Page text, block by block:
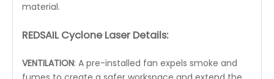
material.
REDSAIL Cyclone Laser Details:
VENTILATION: A pre-installed fan expels smoke and